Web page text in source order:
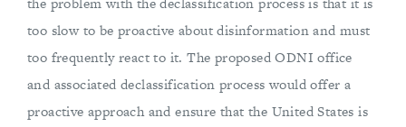
too slow to be proactive about disinformation and must
too frequently react to it. The proposed ODNI office
and associated declassification process would offer a
proactive approach and ensure that the United States is